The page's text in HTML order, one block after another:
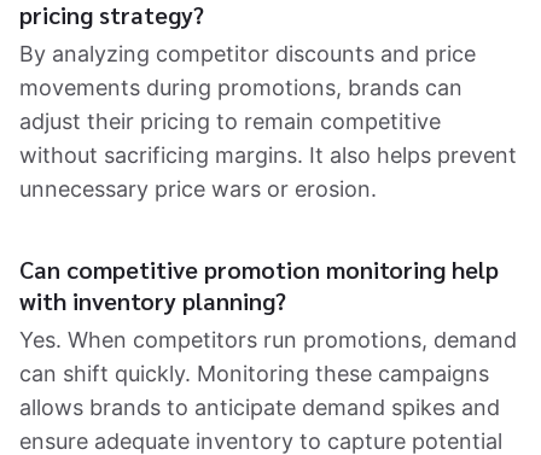
pricing strategy?
By analyzing competitor discounts and price
movements during promotions, brands can
adjust their pricing to remain competitive
without sacrificing margins. It also helps prevent
unnecessary price wars or erosion.
Can competitive promotion monitoring help
with inventory planning?
Yes. When competitors run promotions, demand
can shift quickly. Monitoring these campaigns
allows brands to anticipate demand spikes and
ensure adequate inventory to capture potential